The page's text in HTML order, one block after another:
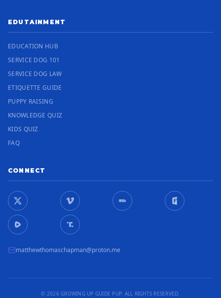
EDUTAINMENT
EDUCATION HUB
SERVICE DOG 101
SERVICE DOG LAW
ETIQUETTE GUIDE
PUPPY RAISING
KNOWLEDGE QUIZ
KIDS QUIZ
FAQ
CONNECT
matthewthomaschapman@proton.me
© 2026 GROWING UP GUIDE PUP. ALL RIGHTS RESERVED.